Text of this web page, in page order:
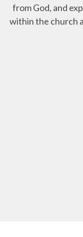
from God, and
within the church